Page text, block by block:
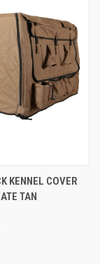
KENNEL COVER
TAN